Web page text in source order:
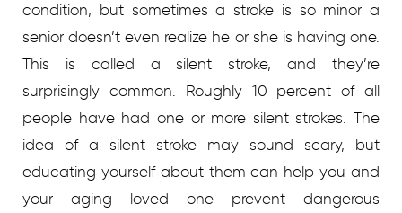
condition, but sometimes a stroke is so minor a
senior doesn’t even realize he or she is having one.
This is called a silent stroke, and they’re
surprisingly common. Roughly 10 percent of all
people have had one or more silent strokes. The
idea of a silent stroke may sound scary, but
educating yourself about them can help you and
your aging loved one prevent dangerous